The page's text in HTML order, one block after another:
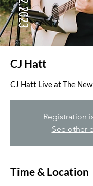
CJ Hatt
Registration
See other
Time & Location